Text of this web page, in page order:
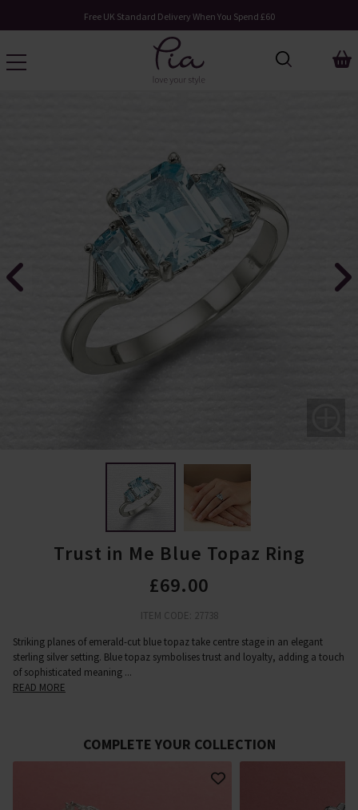
Free UK Standard Delivery When You Spend £60
Trust in Me Blue Topaz Ring
£69.00
ITEM CODE: 27738
Striking planes of emerald-cut blue topaz take centre stage in an elegant
sterling silver setting. Blue topaz symbolises trust and loyalty, adding a touch
of sophisticated meaning ...
READ MORE
COMPLETE YOUR COLLECTION